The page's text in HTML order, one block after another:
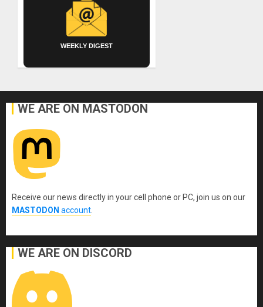
WEEKLY DIGEST
WE ARE ON MASTODON
Receive our news directly in your cell phone or PC, join us on our
MASTODON account
WE ARE ON DISCORD